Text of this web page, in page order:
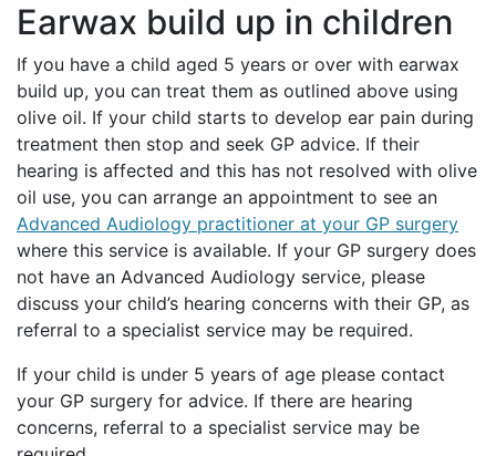
Earwax build up in children
If you have a child aged 5 years or over with earwax
build up, you can treat them as outlined above using
olive oil. If your child starts to develop ear pain during
treatment then stop and seek GP advice. If their
hearing is affected and this has not resolved with olive
oil use, you can arrange an appointment to see an
Advanced Audiology practitioner at your GP surgery
where this service is available. If your GP surgery does
not have an Advanced Audiology service, please
discuss your child’s hearing concerns with their GP, as
referral to a specialist service may be required.
If your child is under 5 years of age please contact
your GP surgery for advice. If there are hearing
concerns, referral to a specialist service may be